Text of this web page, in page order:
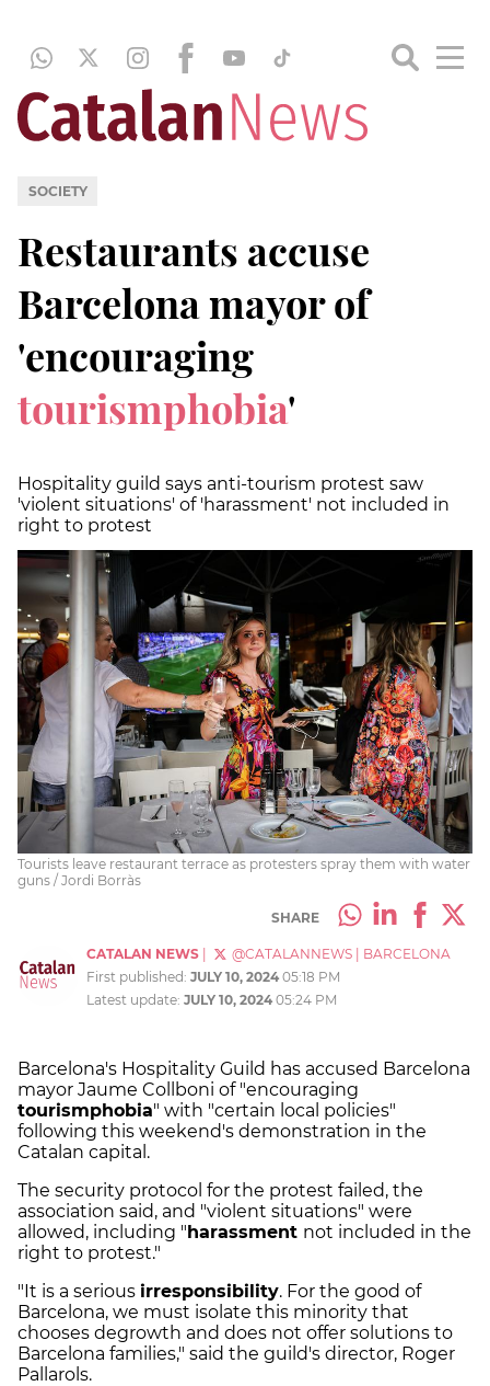
SOCIETY
Restaurants accuse
Barcelona mayor of
'encouraging
tourismphobia'
Hospitality guild says anti-tourism protest saw
'violent situations' of 'harassment' not included in
right to protest
Tourists leave restaurant terrace as protesters spray them with water
guns / Jordi Borràs
SHARE
CATALAN NEWS @CATALANNEWS
BARCELONA
First published: JULY 10, 2024 05:18 PM
Latest update: JULY 10, 2024 05:24 PM
Barcelona's Hospitality Guild has accused Barcelona
mayor Jaume Collboni of "encouraging
tourismphobia" with "certain local policies"
following this weekend's demonstration in the
Catalan capital.
The security protocol for the protest failed, the
association said, and "violent situations" were
allowed, including " harassment not included in the
right to protest."
"It is a serious irresponsibility. For the good of
Barcelona, we must isolate this minority that
chooses degrowth and does not offer solutions to
Barcelona families," said the guild's director, Roger
Pallarols.